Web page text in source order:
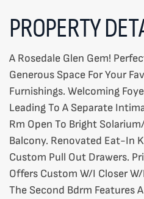
PROPERTY
A Rosedale Glen Gem!
Generous Space For Your
Furnishings. Welcoming
Leading To A Separate
Rm Open To Bright
Balcony. Renovated Eat-In
Custom Pull Out Drawers.
Offers Custom W/I Closer
The Second Bdrm Features